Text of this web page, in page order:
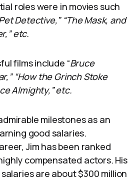
roles were in movies such
Detective,” “The Mask, and
etc.
films include “Bruce
“How the Grinch Stoke
Almighty,” etc.
milestones as an
good salaries.
Jim has been ranked
compensated actors. His
are about $300 million